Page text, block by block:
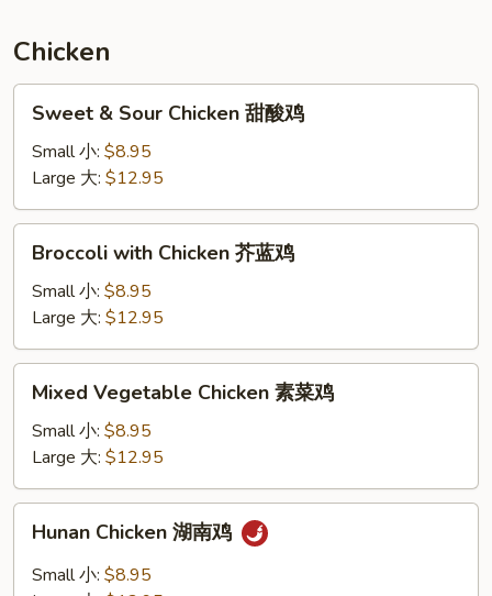
楼
木
须
Chicken
Sour
Chicken
甜
酸
Sweet & Sour Chicken 甜酸鸡
Small 小: $8.95
Large 大: $12.95
with
Chicken
蓝
鸡
Broccoli with Chicken 芥蓝鸡
Small 小: $8.95
Large 大: $12.95
Vegetable
Chicken
菜
鸡
Mixed Vegetable Chicken 素菜鸡
Small 小: $8.95
Large 大: $12.95
Chicken
Hunan Chicken 湖南鸡
Small 小: $8.95